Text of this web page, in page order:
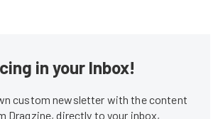
in your Inbox!
custom newsletter with the content
Dragzine, directly to your inbox,